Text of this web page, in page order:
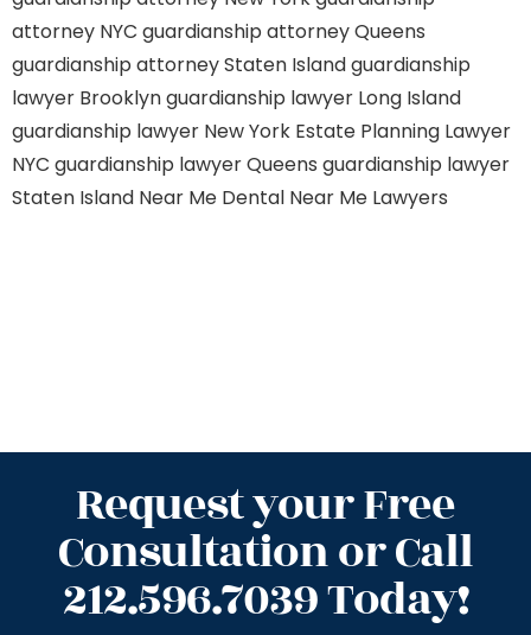
attorney NYC guardianship attorney Queens
guardianship attorney Staten Islandguardianship
lawyer Brooklynguardianship lawyer Long Island
guardianship lawyer New York Estate Planning Lawyer
NYC guardianship lawyer Queens guardianship lawyer
Staten Island Near Me Dental Near Me Lawyers
Request your Free
Consultation or Call
212.596.7039 Today!